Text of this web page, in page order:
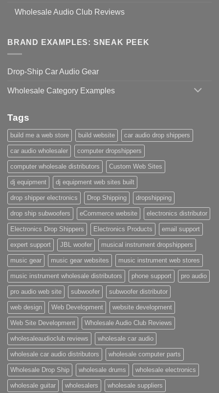
Wholesale Audio Club Reviews
BRAND EXAMPLES: SNEAK PEEK
Drop-Ship Car Audio Gear
Wholesale Category Examples
Tags
build me a web store build website car audio drop shippers
car audio wholesaler computer dropshippers
computer wholesale distributors Custom Web Sites
dj equipment dj equipment web sites built
drop shipper electronics Drop Shipping dropshipping
drop ship subwoofers eCommerce website electronics distributor
Electronics Drop Shippers Electronics Products email support
expert support JBL woofer musical instrument dropshippers
music gear music gear websites music instrument web stores
music instrument wholesale distributors phone support pro audio
pro audio web site subwoofer subwoofer distributor
web design Web Development website development
Web Site Development Wholesale Audio Club Reviews
wholesaleaudioclub reviews wholesale car audio
wholesale car audio distributors wholesale computer parts
Wholesale Drop Ship wholesale drums wholesale electronics
wholesale guitar wholesalers wholesale suppliers